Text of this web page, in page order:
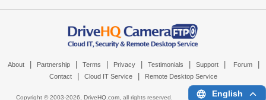
About Partnership Terms Privacy Testimonials Support Forum
Contact Cloud IT Service Remote Desktop Service
Copyright © 2003-2026, DriveHQ.com, all rights reserved. English